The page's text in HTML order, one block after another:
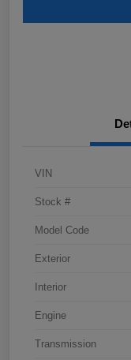
VIN
Stock #
Model Code
Exterior
Interior
Engine
Transmission